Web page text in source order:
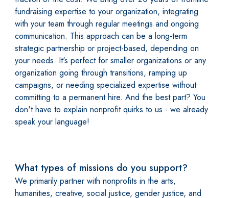
fundraising expertise to your organization, integrating
with your team through regular meetings and ongoing
communication. This approach can be a long-term
strategic partnership or project-based, depending on
your needs. It's perfect for smaller organizations or any
organization going through transitions, ramping up
campaigns, or needing specialized expertise without
committing to a permanent hire. And the best part? You
don't have to explain nonprofit quirks to us - we already
speak your language!
What types of missions do you support?
We primarily partner with nonprofits in the arts,
humanities, creative, social justice, gender justice, and